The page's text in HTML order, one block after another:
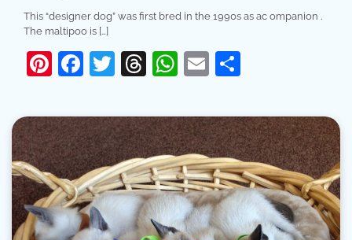
This “designer dog” was first bred in the 1990s as ac ompanion .
The maltipoo is […]
Pinterest
Facebook
Twitter
Threads
WhatsApp
Email